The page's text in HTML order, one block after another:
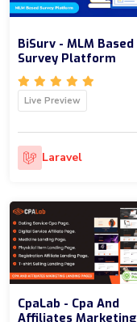
BiSurv - MLM Based
Survey Platform
Live Preview
Laravel
CpaLab - Cpa And
Affiliates Marketing